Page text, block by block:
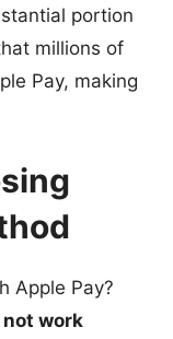
portion
millions of
Pay, making
Apple Pay?
not work